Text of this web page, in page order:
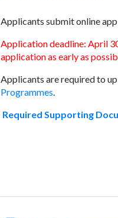
Applicants submit online
Application deadline: April
application as early as
Applicants are required to
Programmes.
Required Supporting